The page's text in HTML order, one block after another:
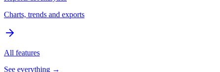
Charts, trends and exports
All features
See everything →